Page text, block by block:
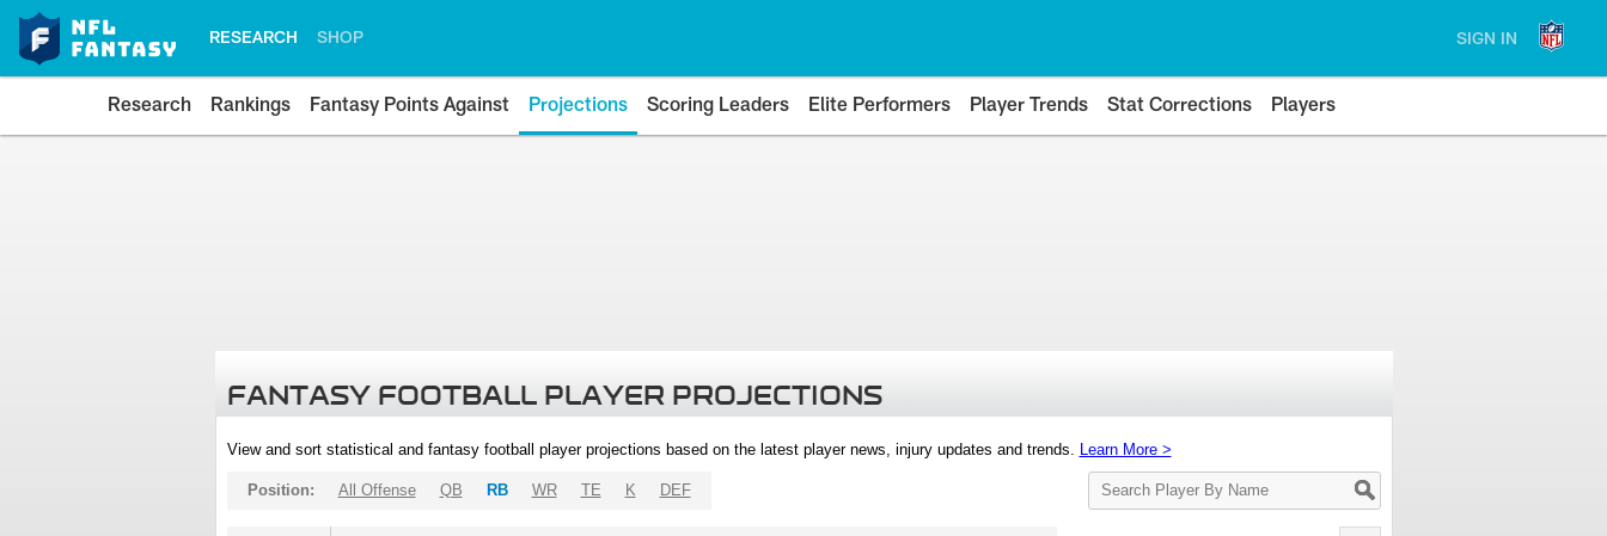
RESEARCH SHOP SIGN IN
Research Rankings Fantasy Points Against Projections Scoring Leaders Elite Performers Player Trends Stat Corrections Players
FANTASY FOOTBALL PLAYER PROJECTIONS
View and sort statistical and fantasy football player projections based on the latest player news, injury updates and trends. Learn More >
Search
Player
Position: All Offense QB RB WR TE K DEF